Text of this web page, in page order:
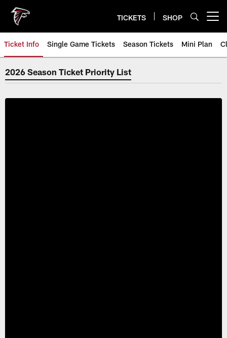
main
content
TICKETS SHOP
Ticket Info Single Game Tickets Season Tickets Mini Plan
2026 Season Ticket Priority List
2026 Season Ticket Priority List